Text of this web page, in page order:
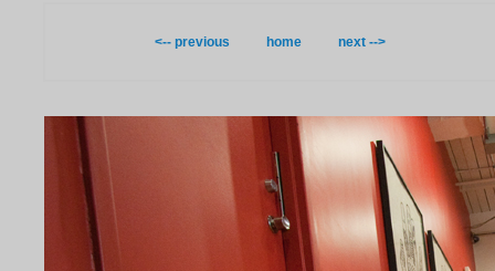
<-- previous home next -->